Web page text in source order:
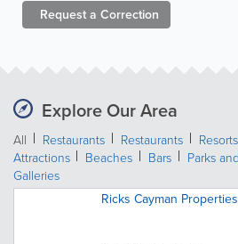
Request a Correction
Explore Our Area
All Restaurants Restaurants Resorts
Attractions
Beaches Bars Parks
Galleries
Ricks Cayman Properties